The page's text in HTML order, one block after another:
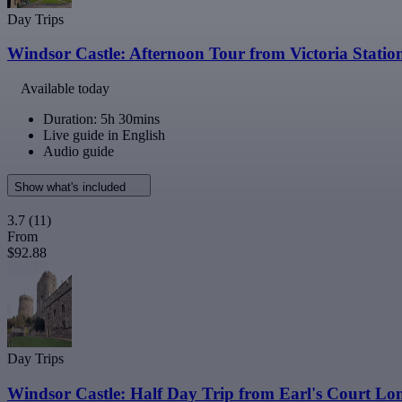
Day Trips
Windsor Castle: Afternoon Tour from Victoria
Available today
Duration: 5h 30mins
Live guide in English
Audio guide
Show what's included
3.7 (11)
From
$92.88
Day Trips
Windsor Castle: Half Day Trip from Earl's Court